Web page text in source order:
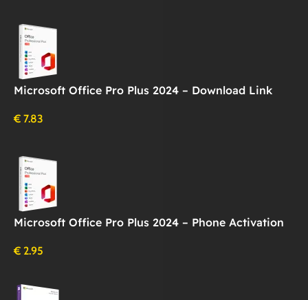
Microsoft Office Pro Plus 2024 – Download Link
€ 7.83
Microsoft Office Pro Plus 2024 – Phone Activation
€ 2.95